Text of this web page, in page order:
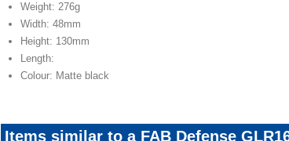
Weight: 276g
Width: 48mm
Height: 130mm
Length:
Colour: Matte black
Items similar to a FAB Defense